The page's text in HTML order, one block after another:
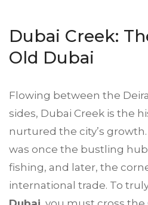
Dubai Creek:
Old Dubai
Flowing between the
sides, Dubai Creek is the
nurtured the city’s
was once the bustling
fishing, and later, the
international trade. To